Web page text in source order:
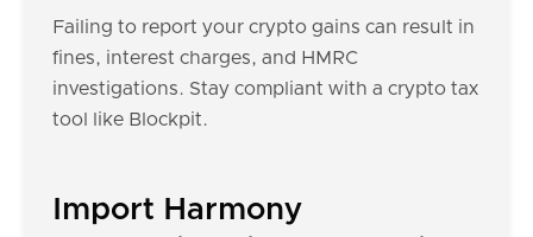
Failing to report your crypto gains can result in
fines, interest charges, and HMRC
investigations. Stay compliant with a crypto tax
tool like Blockpit.
Import Harmony